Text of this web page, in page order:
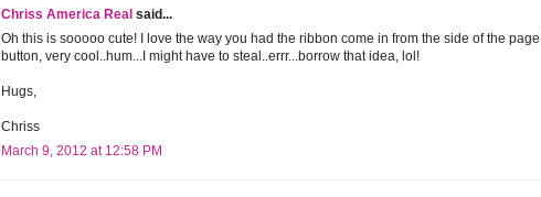
Chriss America Real said...
Oh this is sooooo cute! I love the way you had the ribbon come in from the side of the
button, very cool..hum...I might have to steal..errr...borrow that idea, lol!
Hugs,
Chriss
March 9, 2012 at 12:58 PM